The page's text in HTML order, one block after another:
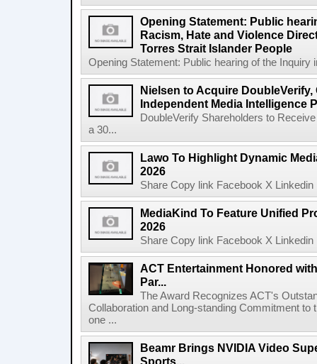
Opening Statement: Public
Racism, Hate and Violence
Torres Strait Islander People
Opening Statement: Public hearing of the Inquiry
Nielsen to Acquire
Independent Media Intelligence
DoubleVerify Shareholders to
a 30...
Lawo To Highlight Dynamic
2026
Share Copy link Facebook X
MediaKind To Feature Unified
2026
Share Copy link Facebook X
ACT Entertainment Honored
Par...
The Award Recognizes ACT's
Collaboration and Long-standing Commitment
one ...
Beamr Brings NVIDIA Video
Sports...